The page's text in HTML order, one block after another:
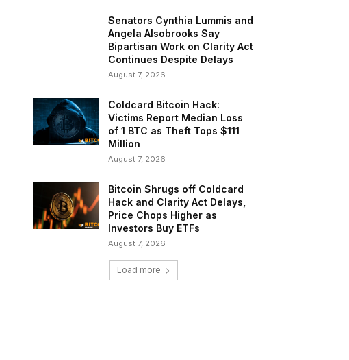
Senators Cynthia Lummis and
Angela Alsobrooks Say
Bipartisan Work on Clarity Act
Continues Despite Delays
August 7, 2026
Coldcard Bitcoin Hack:
Victims Report Median Loss
of 1 BTC as Theft Tops $111
Million
August 7, 2026
Bitcoin Shrugs off Coldcard
Hack and Clarity Act Delays,
Price Chops Higher as
Investors Buy ETFs
August 7, 2026
Load more